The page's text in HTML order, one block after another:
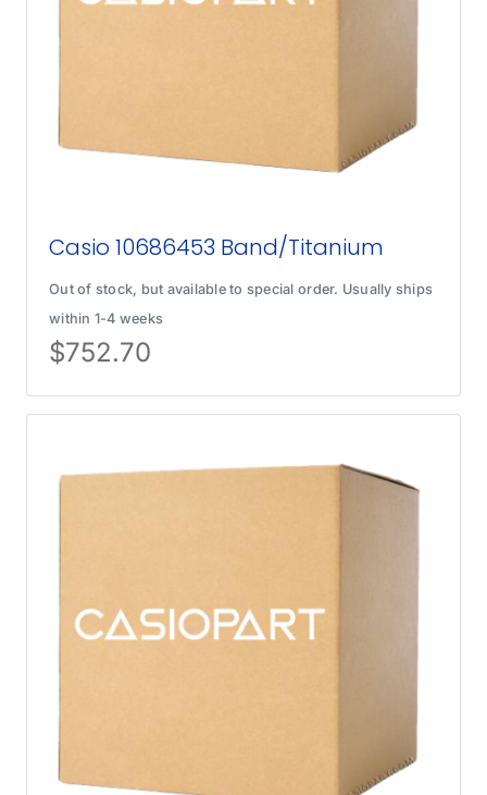
Casio 10686453 Band/Titanium
Out of stock, but available to special order. Usually ships
within 1-4 weeks
$752.70